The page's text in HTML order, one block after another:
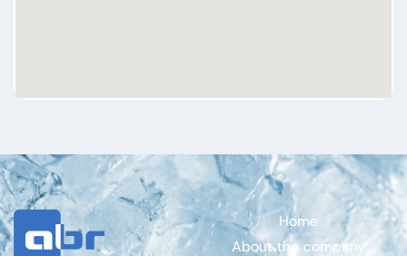
Home
About the company